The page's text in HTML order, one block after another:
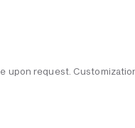
upon request.